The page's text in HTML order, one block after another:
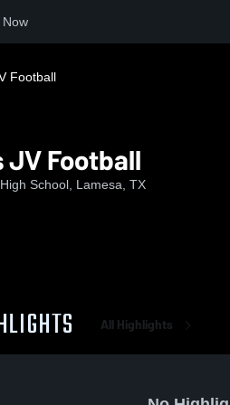
Now
Football
JV Football
School, Lamesa, TX
All Highlights